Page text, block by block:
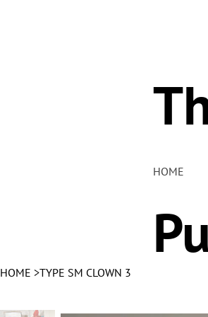
HOME
HOME >TYPE SM CLOWN 3